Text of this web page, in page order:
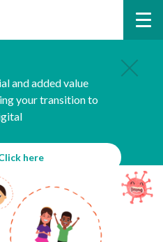
and added value
your transition to
here